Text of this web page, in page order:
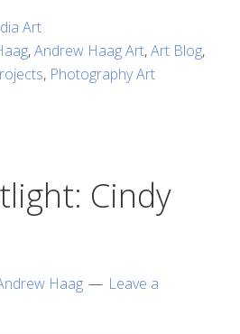
Art
,Andrew Haag Art,Art Blog,
, Photography Art
Cindy
Haag
Leave a